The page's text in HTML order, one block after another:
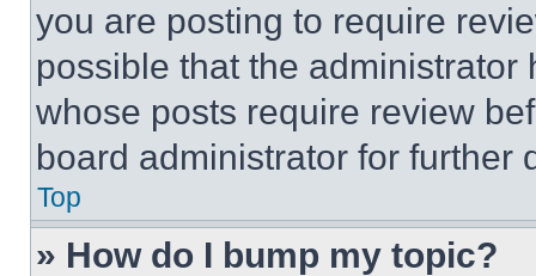
you are posting to require
possible that the
whose posts require review
board administrator for further
Top
» How do I bump my topic?